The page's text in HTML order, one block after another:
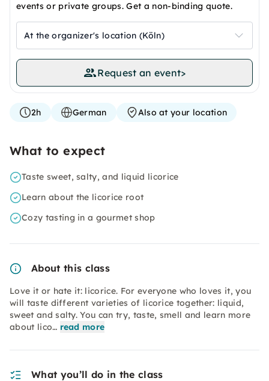
events or private groups. Get a non-binding quote.
At the organizer's location (Köln)
Request an event>
2h German Also at your location
What to expect
Taste sweet, salty, and liquid licorice
Learn about the licorice root
Cozy tasting in a gourmet shop
About this class
Love it or hate it: licorice. For everyone who loves it, you
will taste different varieties of licorice together: liquid,
sweet and salty. You can try, taste, smell and learn more
about lico… read more
What you’ll do in the class